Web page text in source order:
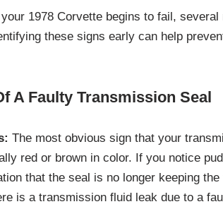
1978 Corvette begins to fail,
these signs early can help
A Faulty Transmission Seal
The most obvious sign that your
red or brown in color. If you notice
that the seal is no longer keeping
is a transmission fluid leak due to a